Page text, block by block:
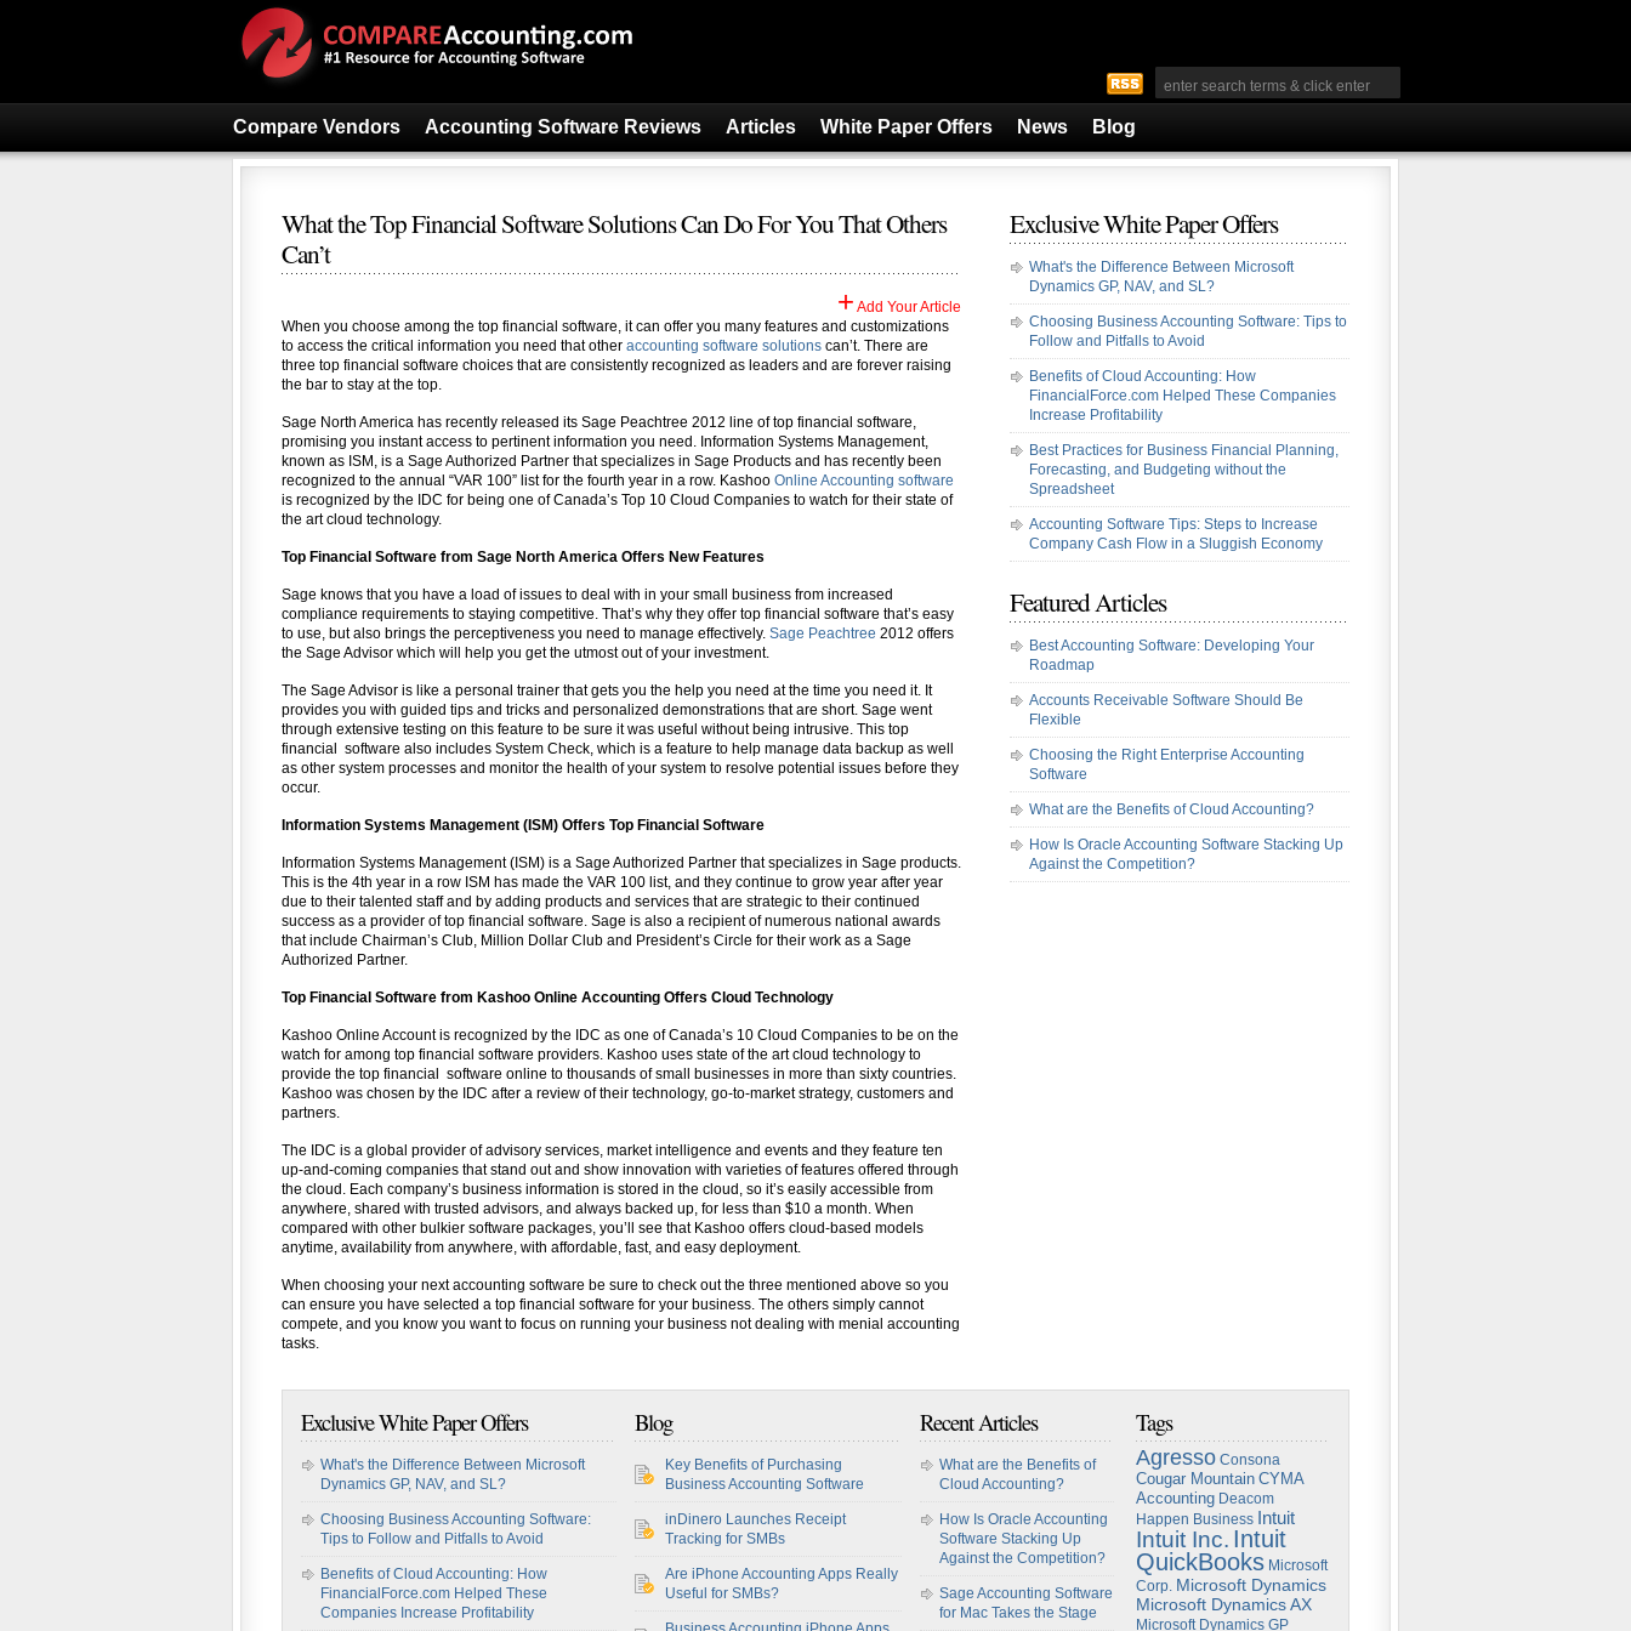
Compare Vendors Accounting Software Reviews Articles White Paper Offers News Blog
What the Top Financial Software Solutions Can Do For You That Others
Can’t
+ Add Your Article
When you choose among the top financial software, it can offer you many features and customizations
to access the critical information you need that other accounting software solutions can’t. There are
three top financial software choices that are consistently recognized as leaders and are forever raising
the bar to stay at the top.
Sage North America has recently released its Sage Peachtree 2012 line of top financial software,
promising you instant access to pertinent information you need. Information Systems Management,
known as ISM, is a Sage Authorized Partner that specializes in Sage Products and has recently been
recognized to the annual “VAR 100” list for the fourth year in a row. Kashoo Online Accounting software
is recognized by the IDC for being one of Canada’s Top 10 Cloud Companies to watch for their state of
the art cloud technology.
Top Financial Software from Sage North America Offers New Features
Sage knows that you have a load of issues to deal with in your small business from increased
compliance requirements to staying competitive. That’s why they offer top financial software that’s easy
to use, but also brings the perceptiveness you need to manage effectively. Sage Peachtree 2012 offers
the Sage Advisor which will help you get the utmost out of your investment.
The Sage Advisor is like a personal trainer that gets you the help you need at the time you need it. It
provides you with guided tips and tricks and personalized demonstrations that are short. Sage went
through extensive testing on this feature to be sure it was useful without being intrusive. This top
financial software also includes System Check, which is a feature to help manage data backup as well
as other system processes and monitor the health of your system to resolve potential issues before they
occur.
Information Systems Management (ISM) Offers Top Financial Software
Information Systems Management (ISM) is a Sage Authorized Partner that specializes in Sage products.
This is the 4th year in a row ISM has made the VAR 100 list, and they continue to grow year after year
due to their talented staff and by adding products and services that are strategic to their continued
success as a provider of top financial software. Sage is also a recipient of numerous national awards
that include Chairman’s Club, Million Dollar Club and President’s Circle for their work as a Sage
Authorized Partner.
Top Financial Software from Kashoo Online Accounting Offers Cloud Technology
Kashoo Online Account is recognized by the IDC as one of Canada’s 10 Cloud Companies to be on the
watch for among top financial software providers. Kashoo uses state of the art cloud technology to
provide the top financial software online to thousands of small businesses in more than sixty countries.
Kashoo was chosen by the IDC after a review of their technology, go-to-market strategy, customers and
partners.
The IDC is a global provider of advisory services, market intelligence and events and they feature ten
up-and-coming companies that stand out and show innovation with varieties of features offered through
the cloud. Each company’s business information is stored in the cloud, so it’s easily accessible from
anywhere, shared with trusted advisors, and always backed up, for less than $10 a month. When
compared with other bulkier software packages, you’ll see that Kashoo offers cloud-based models
anytime, availability from anywhere, with affordable, fast, and easy deployment.
When choosing your next accounting software be sure to check out the three mentioned above so you
can ensure you have selected a top financial software for your business. The others simply cannot
compete, and you know you want to focus on running your business not dealing with menial accounting
tasks.
Exclusive White Paper Offers
What's the Difference Between Microsoft
Dynamics GP, NAV, and SL?
Choosing Business Accounting Software: Tips to
Follow and Pitfalls to Avoid
Benefits of Cloud Accounting: How
FinancialForce.com Helped These Companies
Increase Profitability
Best Practices for Business Financial Planning,
Forecasting, and Budgeting without the
Spreadsheet
Accounting Software Tips: Steps to Increase
Company Cash Flow in a Sluggish Economy
Featured Articles
Best Accounting Software: Developing Your
Roadmap
Accounts Receivable Software Should Be
Flexible
Choosing the Right Enterprise Accounting
Software
What are the Benefits of Cloud Accounting?
How Is Oracle Accounting Software Stacking Up
Against the Competition?
Exclusive White Paper Offers
What's the Difference Between Microsoft
Dynamics GP, NAV, and SL?
Choosing Business Accounting Software:
Tips to Follow and Pitfalls to Avoid
Benefits of Cloud Accounting: How
FinancialForce.com Helped These
Companies Increase Profitability
Blog
Key Benefits of Purchasing
Business Accounting Software
inDinero Launches Receipt
Tracking for SMBs
Are iPhone Accounting Apps Really
Useful for SMBs?
Recent Articles
What are the Benefits of
Cloud Accounting?
How Is Oracle Accounting
Software Stacking Up
Against the Competition?
Sage Accounting Software
for Mac Takes the Stage
Tags
Agresso Consona
Cougar Mountain CYMA
Accounting Deacom
Happen Business Intuit
Intuit Inc. Intuit
QuickBooks Microsoft
Corp. Microsoft Dynamics
Microsoft Dynamics AX
Microsoft Dynamics GP